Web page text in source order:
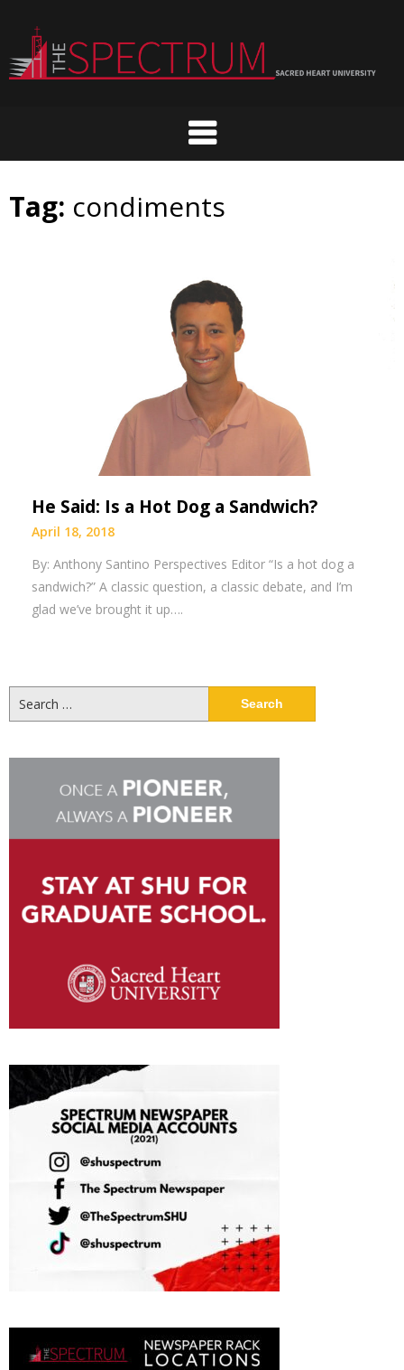
content
Tag: condiments
He Said: Is a Hot Dog a Sandwich?
April 18, 2018
By: Anthony Santino Perspectives Editor “Is a hot dog a
sandwich?” A classic question, a classic debate, and I’m
glad we’ve brought it up….
for: